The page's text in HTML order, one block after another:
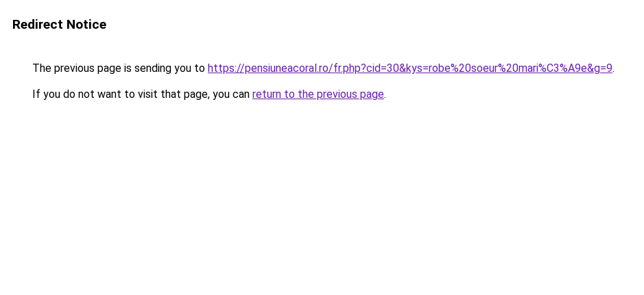
Redirect Notice
The previous page is sending you to https://pensiuneacoral.ro/fr.php?cid=30&kys=robe%20soeur%20mari%C3%A9e&g=9.
If you do not want to visit that page, you can return to the previous page.